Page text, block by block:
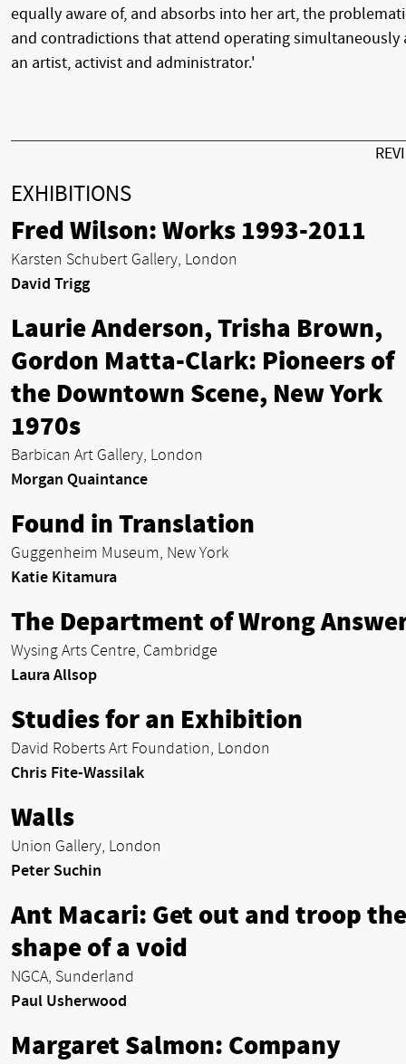
equally aware of, and absorbs into her art, the
and contradictions that attend operating simultaneously
an artist, activist and administrator.'
EXHIBITIONS
Fred Wilson: Works 1993-2011
Karsten Schubert Gallery, London
David Trigg
Laurie Anderson, Trisha Brown,
Gordon Matta-Clark: Pioneers of
the Downtown Scene, New York
1970s
Barbican Art Gallery, London
Morgan Quaintance
Found in Translation
Guggenheim Museum, New York
Katie Kitamura
The Department of Wrong
Wysing Arts Centre, Cambridge
Laura Allsop
Studies for an Exhibition
David Roberts Art Foundation, London
Chris Fite-Wassilak
Walls
Union Gallery, London
Peter Suchin
Ant Macari: Get out and troop the
shape of a void
NGCA, Sunderland
Paul Usherwood
Margaret Salmon: Company